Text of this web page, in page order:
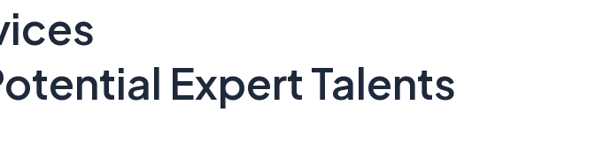
Expert Talents